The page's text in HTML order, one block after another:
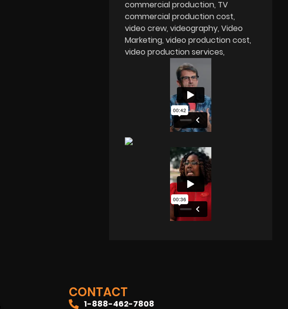
commercial production TV
commercial production cost
video crew videography Video
Marketing video production cost
video production services
CONTACT
1-888-462-7808